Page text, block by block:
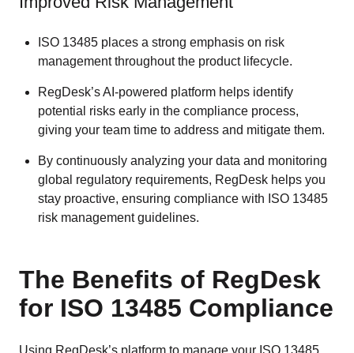
ISO 13485 places a strong emphasis on risk
management throughout the product lifecycle.
RegDesk’s AI-powered platform helps identify
potential risks early in the compliance process,
giving your team time to address and mitigate them.
By continuously analyzing your data and monitoring
global regulatory requirements, RegDesk helps you
stay proactive, ensuring compliance with ISO 13485
risk management guidelines.
The Benefits of RegDesk
for ISO 13485 Compliance